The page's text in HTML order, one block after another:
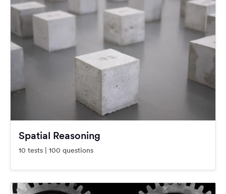
Spatial Reasoning
10 tests | 100 questions